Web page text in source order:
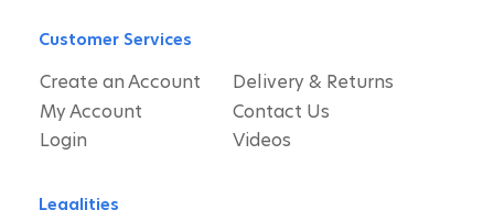
Customer Services
Create an Account
My Account
Login
Delivery & Returns
Contact Us
Videos
Legalities